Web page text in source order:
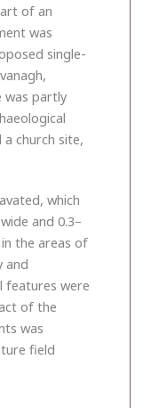
of an
was
single-
was partly
church site,
which
and 0.3–
the areas of
and
features were
of the
was
field